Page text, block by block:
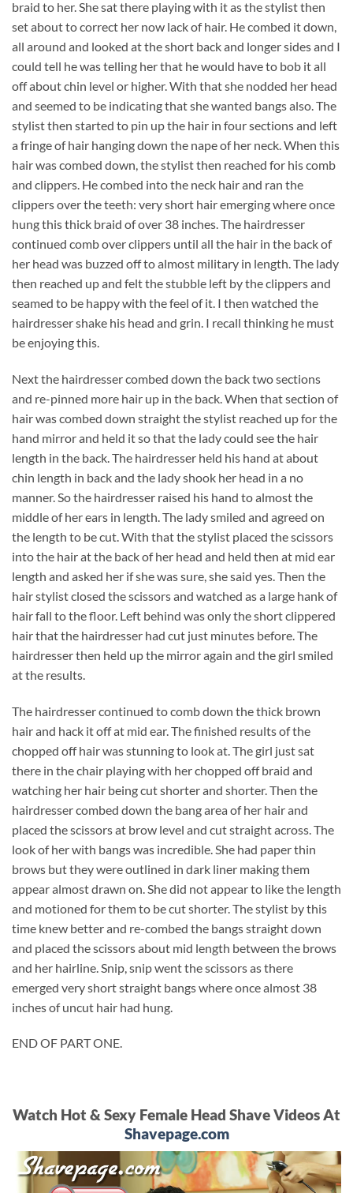
braid to her. She sat there playing with it as the stylist then
set about to correct her now lack of hair. He combed it down,
all around and looked at the short back and longer sides and I
could tell he was telling her that he would have to bob it all
off about chin level or higher. With that she nodded her head
and seemed to be indicating that she wanted bangs also. The
stylist then started to pin up the hair in four sections and left
a fringe of hair hanging down the nape of her neck. When this
hair was combed down, the stylist then reached for his comb
and clippers. He combed into the neck hair and ran the
clippers over the teeth: very short hair emerging where once
hung this thick braid of over 38 inches. The hairdresser
continued comb over clippers until all the hair in the back of
her head was buzzed off to almost military in length. The lady
then reached up and felt the stubble left by the clippers and
seamed to be happy with the feel of it. I then watched the
hairdresser shake his head and grin. I recall thinking he must
be enjoying this.
Next the hairdresser combed down the back two sections
and re-pinned more hair up in the back. When that section of
hair was combed down straight the stylist reached up for the
hand mirror and held it so that the lady could see the hair
length in the back. The hairdresser held his hand at about
chin length in back and the lady shook her head in a no
manner. So the hairdresser raised his hand to almost the
middle of her ears in length. The lady smiled and agreed on
the length to be cut. With that the stylist placed the scissors
into the hair at the back of her head and held then at mid ear
length and asked her if she was sure, she said yes. Then the
hair stylist closed the scissors and watched as a large hank of
hair fall to the floor. Left behind was only the short clippered
hair that the hairdresser had cut just minutes before. The
hairdresser then held up the mirror again and the girl smiled
at the results.
The hairdresser continued to comb down the thick brown
hair and hack it off at mid ear. The finished results of the
chopped off hair was stunning to look at. The girl just sat
there in the chair playing with her chopped off braid and
watching her hair being cut shorter and shorter. Then the
hairdresser combed down the bang area of her hair and
placed the scissors at brow level and cut straight across. The
look of her with bangs was incredible. She had paper thin
brows but they were outlined in dark liner making them
appear almost drawn on. She did not appear to like the length
and motioned for them to be cut shorter. The stylist by this
time knew better and re-combed the bangs straight down
and placed the scissors about mid length between the brows
and her hairline. Snip, snip went the scissors as there
emerged very short straight bangs where once almost 38
inches of uncut hair had hung.
END OF PART ONE.
Watch Hot & Sexy Female Head Shave Videos At
Shavepage.com